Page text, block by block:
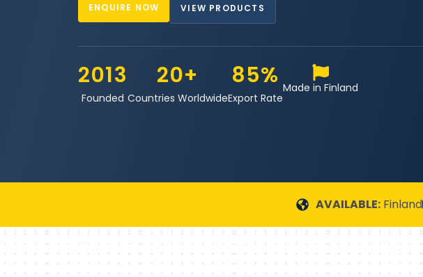
ENQUIRE NOW VIEW PRODUCTS
2013
Founded
20+
Countries Worldwide
85%
Export Rate
Made in Finland
AVAILABLE:Finland